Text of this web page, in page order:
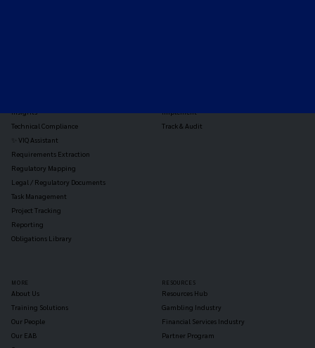
Technical Compliance
✨ VIQ Assistant
Requirements Extraction
Regulatory Mapping
Legal / Regulatory Documents
Task Management
Project Tracking
Reporting
Obligations Library
Track & Audit
MORE
About Us
Training Solutions
Our People
Our EAB
RESOURCES
Resources Hub
Gambling Industry
Financial Services Industry
Partner Program